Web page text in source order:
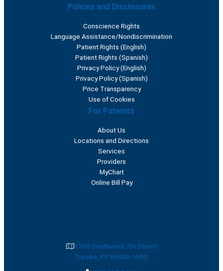
Polices and Disclosures
Conscience Rights
Language Assistance/Nondiscrimination
Patient Rights (English)
Patient Rights (Spanish)
Privacy Policy (English)
Privacy Policy (Spanish)
Price Transparency
Use of Cookies
For Patients
About Us
Locations and Directions
Services
Providers
MyChart
Online Bill Pay
1700 Southwest 7th Street
Topeka, KS 66606-1690